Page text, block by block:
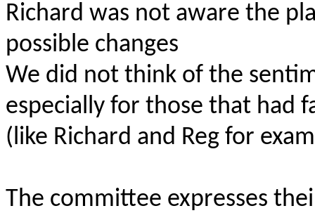
Richard was not aware the
possible changes
We did not think of the
especially for those that had
(like Richard and Reg for
The committee expresses